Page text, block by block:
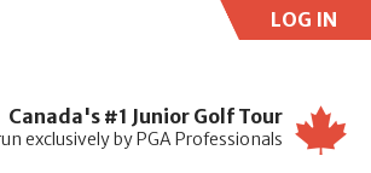
LOG IN
Canada's #1 Junior Golf Tour
exclusively by PGA Professionals